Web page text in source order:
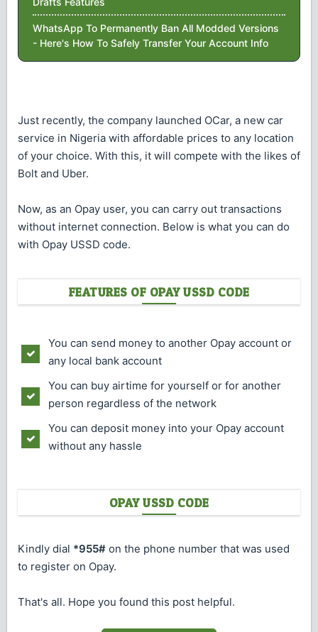
WhatsApp To Permanently Ban All Modded Versions
- Here's How To Safely Transfer Your Account Info
Just recently, the company launched OCar, a new car
service in Nigeria with affordable prices to any location
of your choice. With this, it will compete with the likes of
Bolt and Uber.
Now, as an Opay user, you can carry out transactions
without internet connection. Below is what you can do
with Opay USSD code.
FEATURES OF OPAY USSD CODE
You can send money to another Opay account or
any local bank account
You can buy airtime for yourself or for another
person regardless of the network
You can deposit money into your Opay account
without any hassle
OPAY USSD CODE
Kindly dial *955# on the phone number that was used
to register on Opay.
That's all. Hope you found this post helpful.